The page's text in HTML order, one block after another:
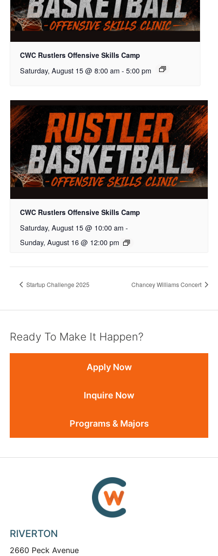
CWC Rustlers Offensive Skills Camp
Saturday, August 15 @ 8:00 am - 5:00 pm
CWC Rustlers Offensive Skills Camp
Saturday, August 15 @ 10:00 am -
Sunday, August 16 @ 12:00 pm
Startup Challenge 2025 Chancey Williams Concert
Ready To Make It Happen?
Apply Now
Inquire Now
Programs & Majors
RIVERTON
2660 Peck Avenue